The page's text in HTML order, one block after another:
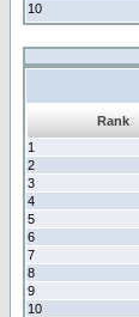
10
Rank
1
2
3
4
5
6
7
8
9
10